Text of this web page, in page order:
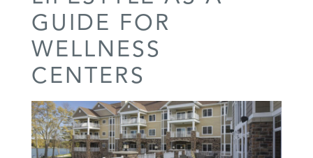
GUIDE FOR
WELLNESS
CENTERS